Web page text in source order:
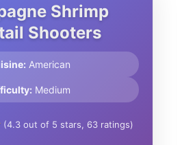
Shrimp
Shooters
American
Medium
(4.3 out of 5 stars, 63 ratings)